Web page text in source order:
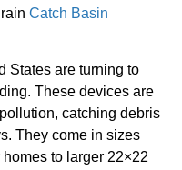
Catch Basin
States are turning to
These devices are
catching debris
They come in sizes
to larger 22×22